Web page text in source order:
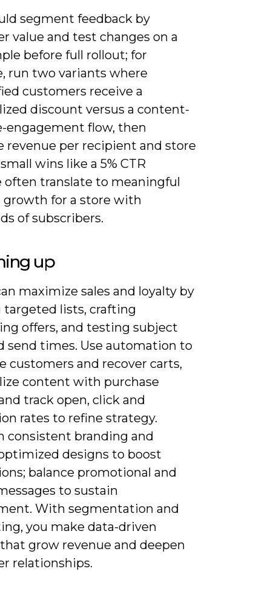
segment feedback by
value and test changes on a
before full rollout; for
run two variants where
customers receive a
discount versus a content-
engagement flow, then
revenue per recipient and store
wins like a 5% CTR
often translate to meaningful
growth for a store with
of subscribers.
up
maximize sales and loyalty by
lists, crafting
offers, and testing subject
send times. Use automation to
customers and recover carts,
content with purchase
track open, click and
rates to refine strategy.
consistent branding and
designs to boost
balance promotional and
to sustain
With segmentation and
you make data-driven
grow revenue and deepen
relationships.